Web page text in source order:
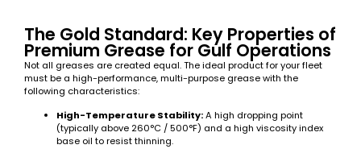
The Gold Standard: Key Properties of
Premium Grease for Gulf Operations
Not all greases are created equal. The ideal product for your fleet
must be a high-performance, multi-purpose grease with the
following characteristics:
High-Temperature Stability:A high dropping point
(typically above 260°C / 500°F) and a high viscosity index
base oil to resist thinning.